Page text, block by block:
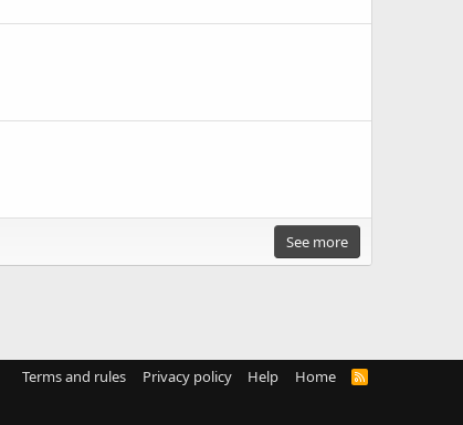
See more
Terms and rules Privacy policy Help Home
R